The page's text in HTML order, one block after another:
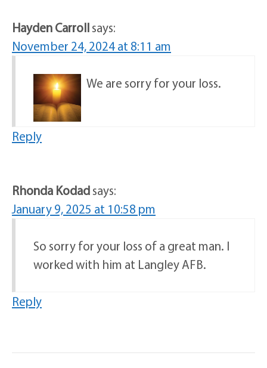
Hayden Carrollsays:
November 24, 2024 at 8:11 am
We are sorry for your loss.
Reply
Rhonda Kodadsays:
January 9, 2025 at 10:58 pm
So sorry for your loss of a great man. I
worked with him at Langley AFB.
Reply